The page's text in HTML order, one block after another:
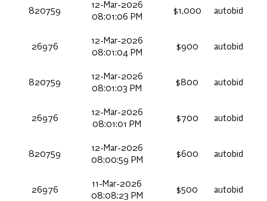
820759
12-Mar-2026
08:01:06 PM
$1,000 autobid
26976
12-Mar-2026
08:01:04 PM
$900 autobid
820759
12-Mar-2026
08:01:03 PM
$800 autobid
26976
12-Mar-2026
08:01:01 PM
$700 autobid
820759
12-Mar-2026
08:00:59 PM
$600 autobid
26976
11-Mar-2026
08:08:23 PM
$500 autobid